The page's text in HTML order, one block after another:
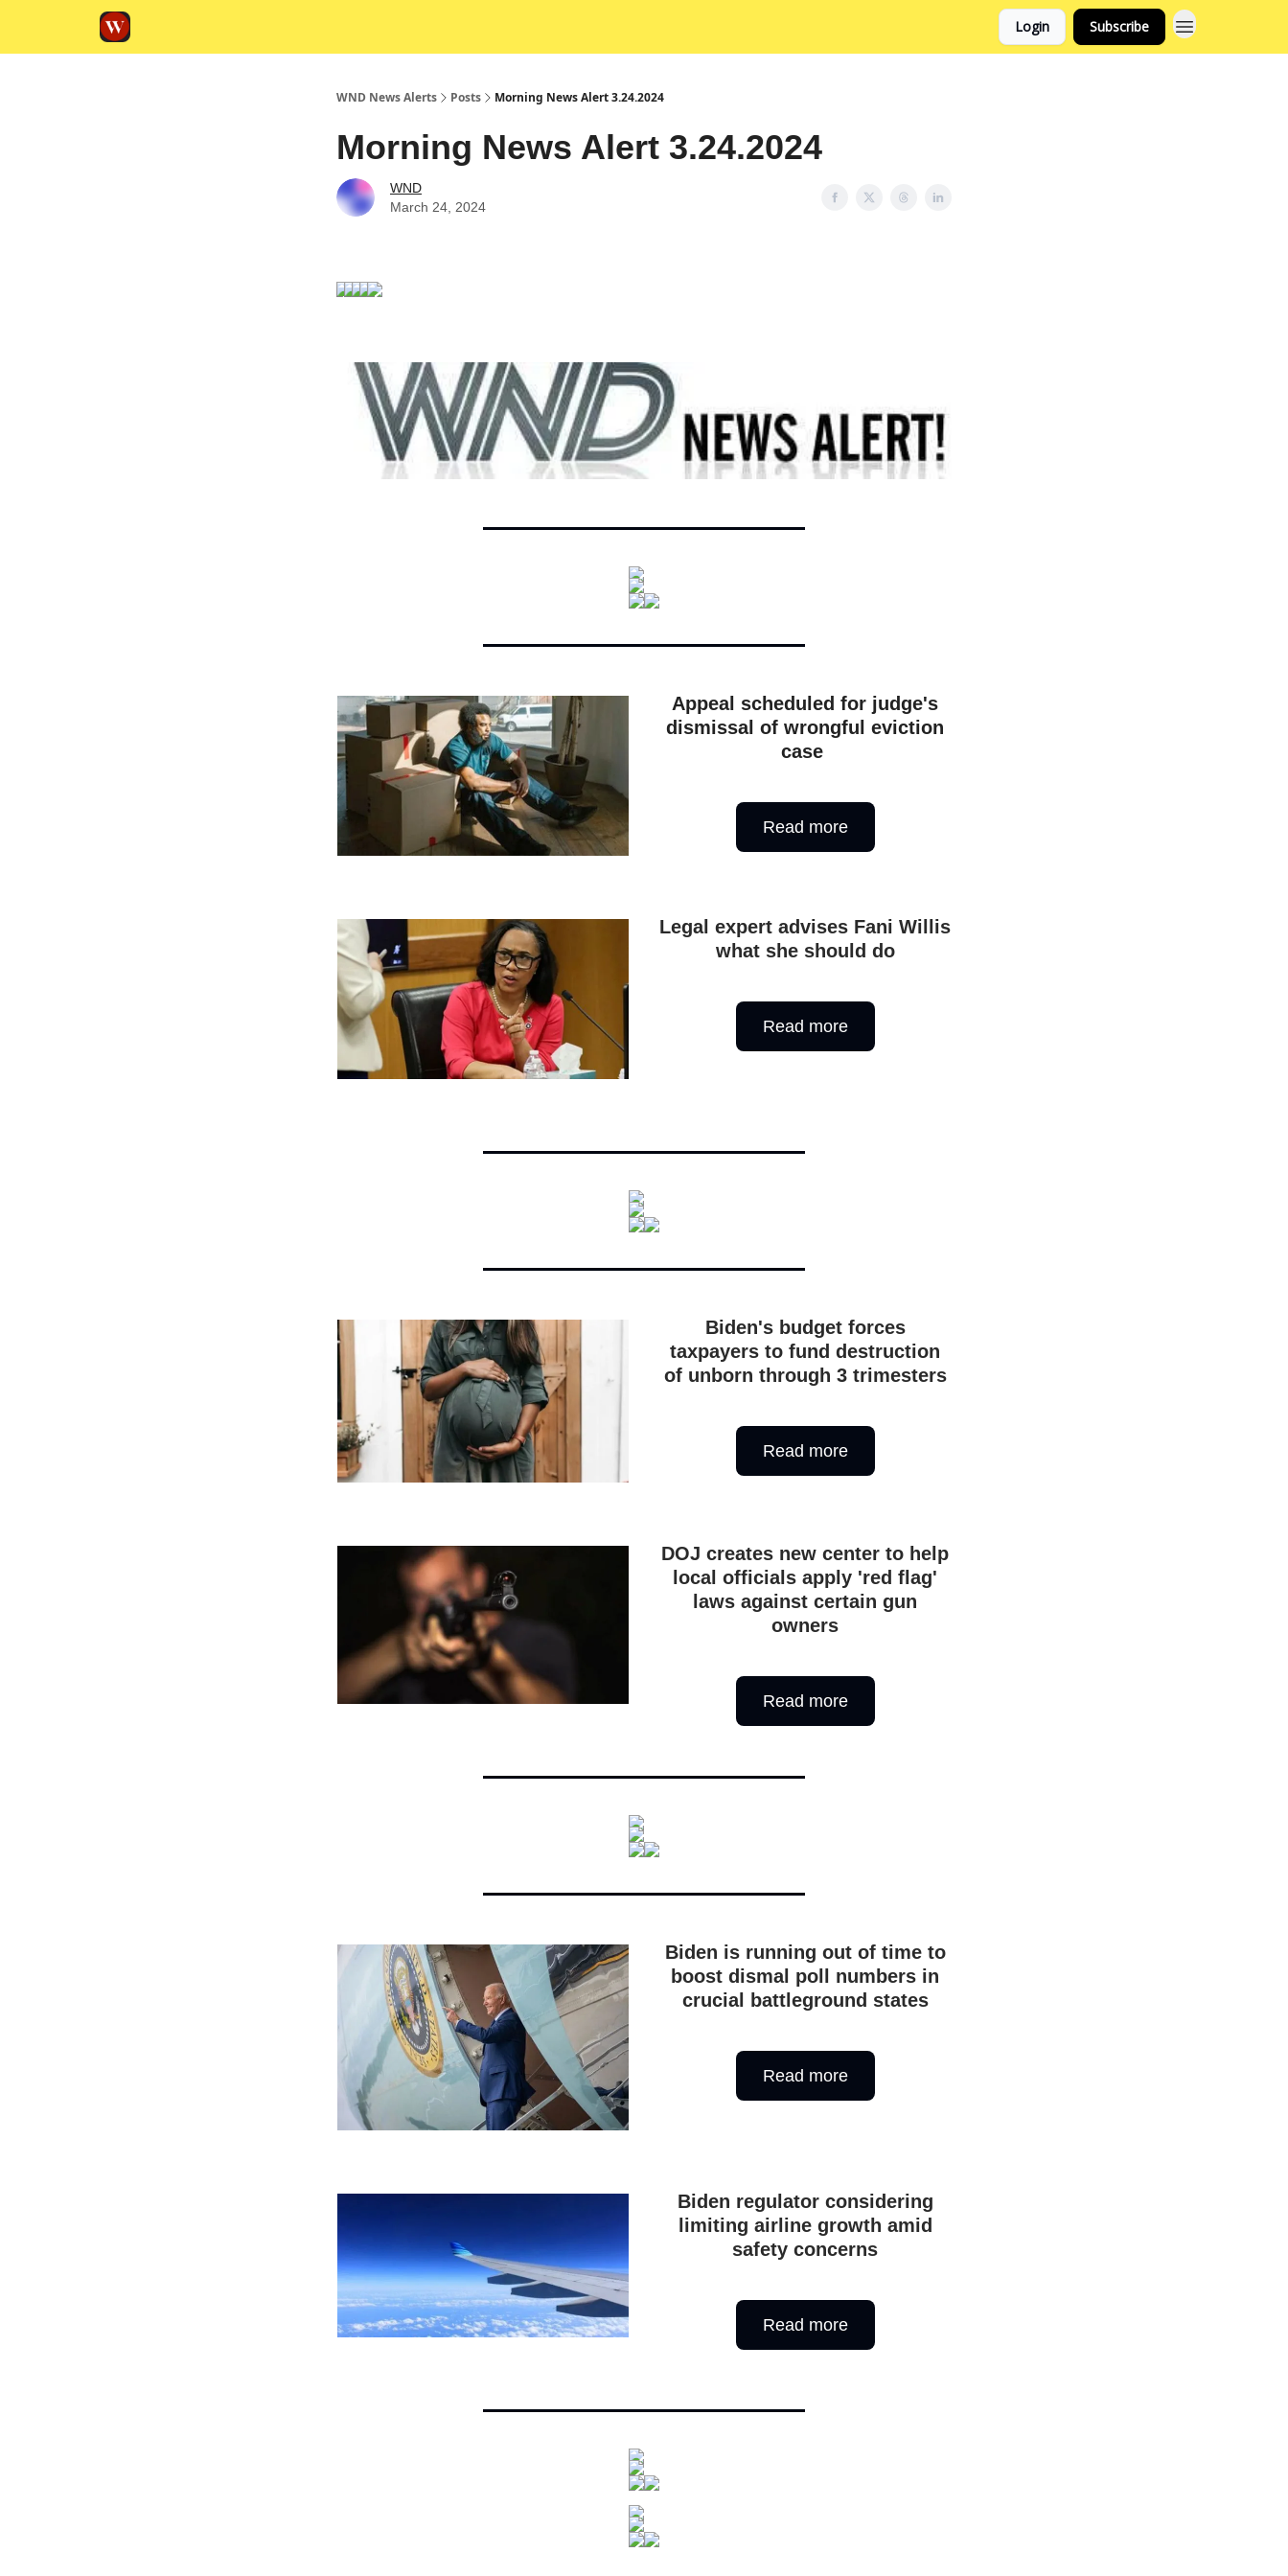
Login Subscribe
WND News Alerts Posts Morning News Alert 3.24.2024
Morning News Alert 3.24.2024
WND
March 24, 2024
Appeal scheduled for judge's
dismissal of wrongful eviction
case
Read more
Legal expert advises Fani Willis
what she should do
Read more
Biden's budget forces
taxpayers to fund destruction
of unborn through 3 trimesters
Read more
DOJ creates new center to help
local officials apply 'red flag'
laws against certain gun
owners
Read more
Biden is running out of time to
boost dismal poll numbers in
crucial battleground states
Read more
Biden regulator considering
limiting airline growth amid
safety concerns
Read more